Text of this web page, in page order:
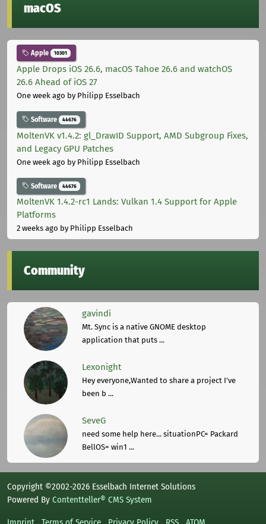
macOS
Apple 10301
Apple Drops iOS 26.6, macOS Tahoe 26.6 and watchOS
26.6 Ahead of iOS 27
One week ago by Philipp Esselbach
Software 44676
MoltenVK v1.4.2: gl_DrawID Support, AMD Subgroup Fixes,
and Legacy GPU Patches
One week ago by Philipp Esselbach
Software 44676
MoltenVK 1.4.2-rc1 Lands: Vulkan 1.4 Support for Apple
Platforms
2 weeks ago by Philipp Esselbach
Community
gavindi
Mt. Sync is a native GNOME desktop
application that puts ...
Lexonight
Hey everyone,Wanted to share a project I've
been b ...
SeveG
need some help here... situationPC= Packard
BellOS= win1 ...
Copyright ©2002-2026 Esselbach Internet Solutions
Powered By Contentteller® CMS System